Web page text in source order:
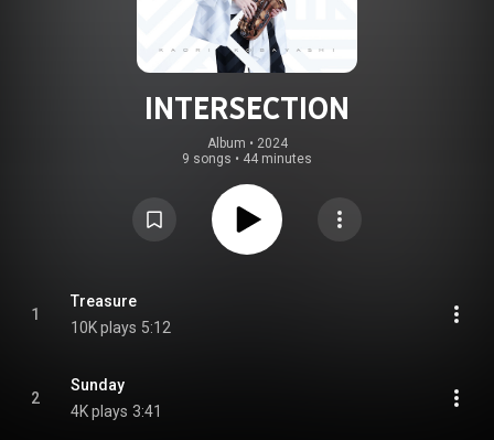
INTERSECTION
Album • 2024
9 songs • 44 minutes
1
Treasure
10K plays 5:12
2
Sunday
4K plays 3:41